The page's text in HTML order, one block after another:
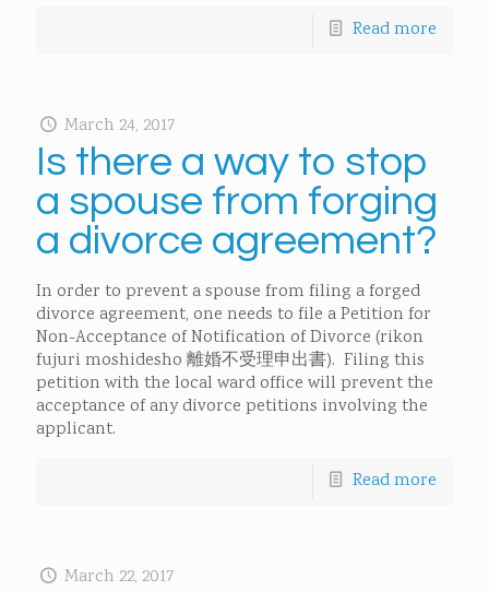
Read more
March 24, 2017
Is there a way to stop
a spouse from forging
a divorce agreement?
In order to prevent a spouse from filing a forged
divorce agreement, one needs to file a Petition for
Non-Acceptance of Notification of Divorce (rikon
fujuri moshidesho 離婚不受理申出書). Filing this
petition with the local ward office will prevent the
acceptance of any divorce petitions involving the
applicant.
Read more
March 22, 2017